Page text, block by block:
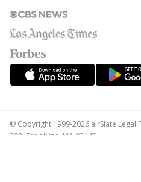
© Copyright 1999-2026 airSlate Legal
303, Brookline, MA 02445